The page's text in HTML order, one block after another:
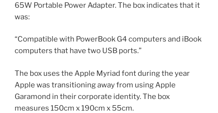
65W Portable Power Adapter. The box indicates that it
was:
“Compatible with PowerBook G4 computers and iBook
computers that have two USB ports.”
The box uses the Apple Myriad font during the year
Apple was transitioning away from using Apple
Garamond in their corporate identity. The box
measures 150cm x 190cm x 55cm.